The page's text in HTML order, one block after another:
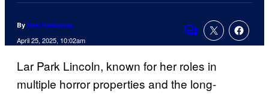
By Ben Hathaway
April 25, 2025, 10:02am
Comments
Lar Park Lincoln, known for her roles in
multiple horror properties and the long-